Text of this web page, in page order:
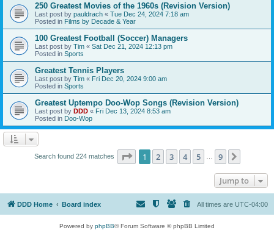
250 Greatest Movies of the 1960s (Revision Version)
Last post by pauldrach « Tue Dec 24, 2024 7:18 am
Posted in Films by Decade & Year
100 Greatest Football (Soccer) Managers
Last post by Tim « Sat Dec 21, 2024 12:13 pm
Posted in Sports
Greatest Tennis Players
Last post by Tim « Fri Dec 20, 2024 9:00 am
Posted in Sports
Greatest Uptempo Doo-Wop Songs (Revision Version)
Last post by DDD « Fri Dec 13, 2024 8:53 am
Posted in Doo-Wop
Search found 224 matches Page 1of 9
1 2 3 4 5 9
Jump to
DDD Home Board index All times are UTC-04:00
Powered by phpBB® Forum Software © phpBB Limited